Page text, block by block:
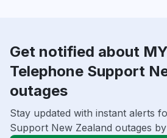
Get notified about
Telephone Support
outages
Stay updated with instant alerts
Support New Zealand outages